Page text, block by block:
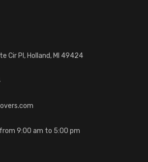
Cir Pl, Holland, MI 49424
9:00 am to 5:00 pm